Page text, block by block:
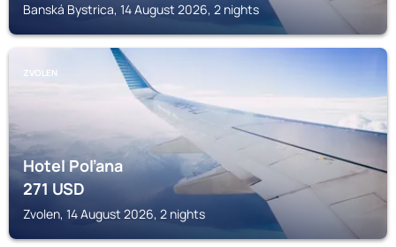
Banská Bystrica, 14 August 2026, 2 nights
ZVOLEN
Hotel Poľana
271USD
Zvolen, 14 August 2026, 2 nights